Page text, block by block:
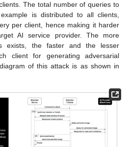
The total number of queries to
is distributed to all clients,
per client, hence making it harder
AI service provider. The more
exists, the faster and the lesser
client for generating adversarial
of this attack is as shown in